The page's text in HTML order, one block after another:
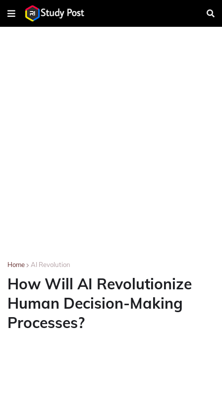
Home AI Revolution
How Will AI Revolutionize
Human Decision-Making
Processes?